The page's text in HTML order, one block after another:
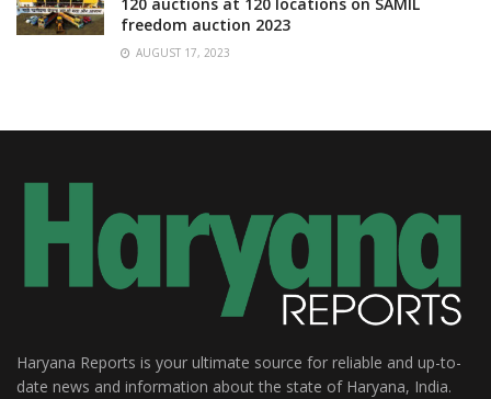
freedom auction 2023
AUGUST 17, 2023
Haryana Reports is your ultimate source for reliable and up-to-
date news and information about the state of Haryana, India.